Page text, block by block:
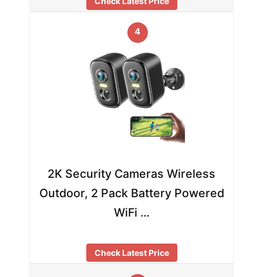
4
2K Security Cameras Wireless
Outdoor, 2 Pack Battery Powered
WiFi …
Check Latest Price